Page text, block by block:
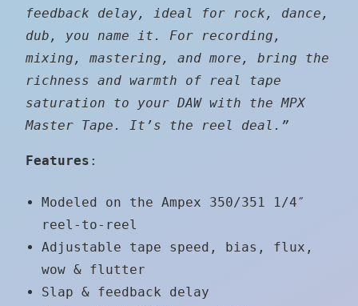
feedback delay, ideal for rock, dance,
dub, you name it. For recording,
mixing, mastering, and more, bring the
richness and warmth of real tape
saturation to your DAW with the MPX
Master Tape. It’s the reel deal.”
Features :
Modeled on the Ampex 350/351 1/4″
reel-to-reel
Adjustable tape speed, bias, flux,
wow & flutter
Slap & feedback delay